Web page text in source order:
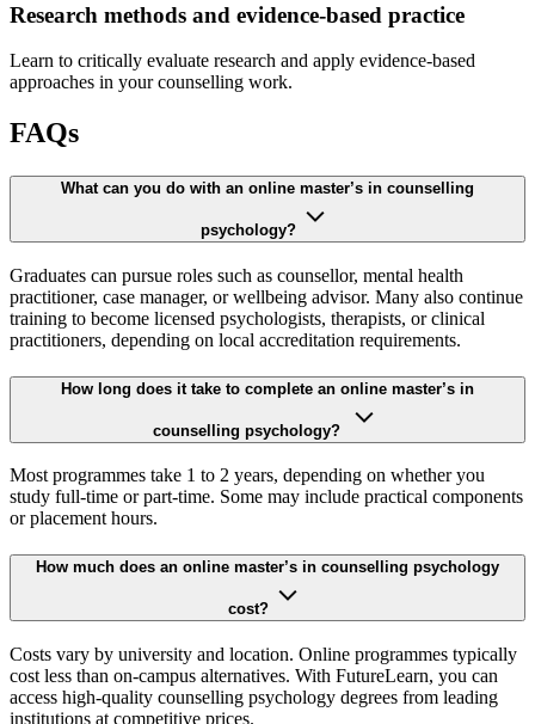
Research methods and evidence-based practice
Learn to critically evaluate research and apply evidence-based
approaches in your counselling work.
FAQs
What can you do with an online master’s in counselling
psychology?
Graduates can pursue roles such as counsellor, mental health
practitioner, case manager, or wellbeing advisor. Many also continue
training to become licensed psychologists, therapists, or clinical
practitioners, depending on local accreditation requirements.
How long does it take to complete an online master’s in
counselling psychology?
Most programmes take 1 to 2 years, depending on whether you
study full-time or part-time. Some may include practical components
or placement hours.
How much does an online master’s in counselling psychology
cost?
Costs vary by university and location. Online programmes typically
cost less than on-campus alternatives. With FutureLearn, you can
access high-quality counselling psychology degrees from leading
institutions at competitive prices.